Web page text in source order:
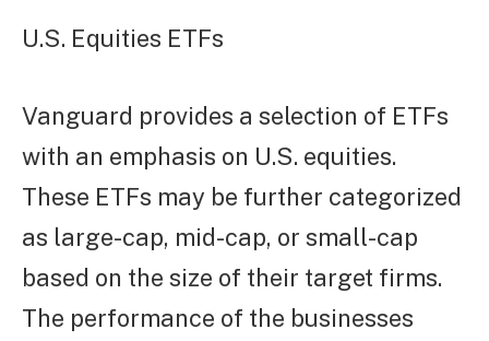
U.S. Equities ETFs
Vanguard provides a selection of ETFs
with an emphasis on U.S. equities.
These ETFs may be further categorized
as large-cap, mid-cap, or small-cap
based on the size of their target firms.
The performance of the businesses